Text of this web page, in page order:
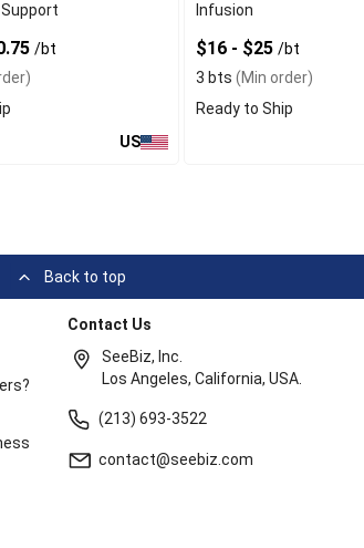
/bt
US
Infusion
$16 - $25 /bt
3 bts (Min order)
Ready to Ship
Back to top
Contact Us
SeeBiz, Inc.
Los Angeles, California, USA.
(213) 693-3522
contact@seebiz.com